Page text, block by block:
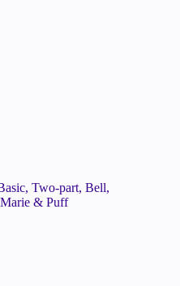
Two-part, Bell,
& Puff